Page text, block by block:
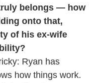
belongs — how
onto that,
of his ex-wife
Ryan has
how things work.